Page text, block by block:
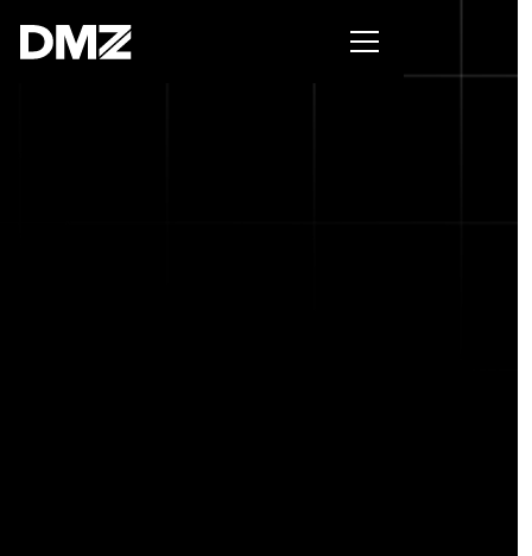
Pitch for $150K at the Black Innovation Summit. Apply